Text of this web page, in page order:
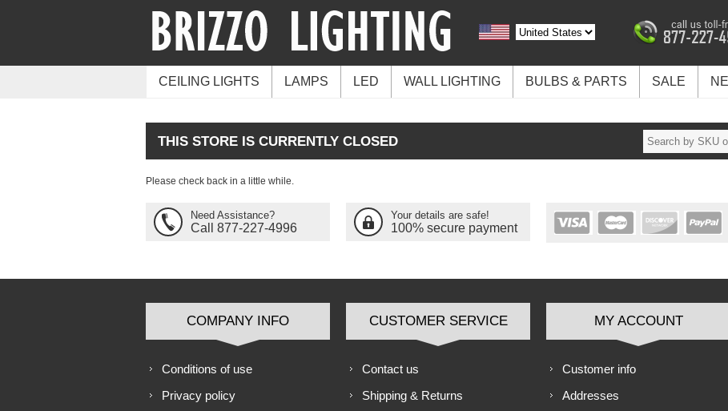
CEILING LIGHTS LAMPS LED WALL LIGHTING BULBS & PARTS SALE
THIS STORE IS CURRENTLY CLOSED
Please check back in a little while.
Need Assistance?
Call 877-227-4996
Your details are safe!
100% secure payment
COMPANY INFO
Conditions of use
Privacy policy
CUSTOMER SERVICE
Contact us
Shipping & Returns
MY ACCOUNT
Customer info
Addresses